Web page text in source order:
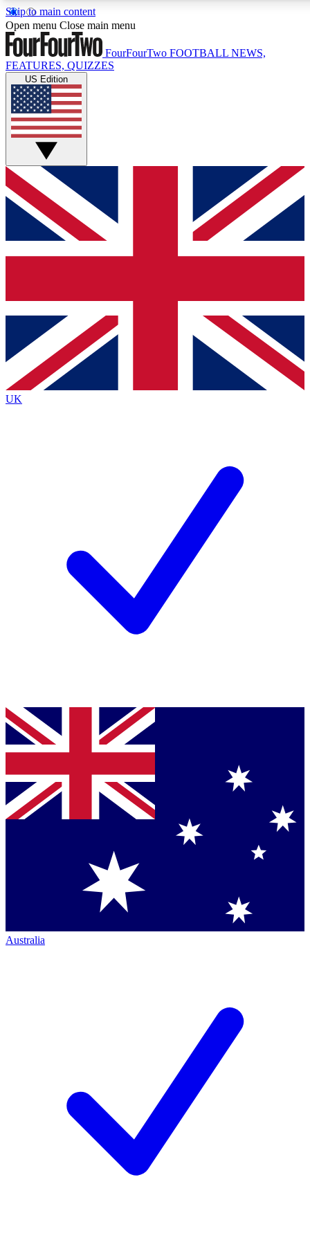
Skip to main content
17
MEMBER FEATURES
Live Q&A Sessions
Weekly interactive sessions
GET CLUB ACCESS QUICK
For the quickest way to join, simply enter your email below
and get access. We will send a confirmation and sign you
up to our newsletter to keep you updated on all your
Contact me with news and offers from other Future brands
By submitting your information you agree to the Terms & Conditions
Privacy Policy
and are aged 16 or over.
Open menu Close main menu
FourFourTwo FOOTBALL NEWS,
FEATURES, QUIZZES
US Edition
UK
Australia